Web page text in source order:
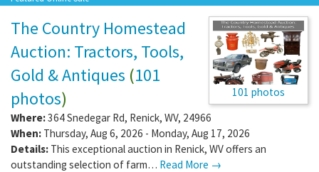
101 photos
The Country Homestead
Auction: Tractors, Tools,
Gold & Antiques (101
photos)
Where:364 Snedegar Rd, Renick, WV, 24966
When: Thursday, Aug 6, 2026 - Monday, Aug 17, 2026
Details: This exceptional auction in Renick, WV offers an
outstanding selection of farm… Read More →